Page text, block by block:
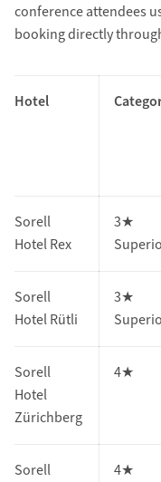
conference attendees
booking directly
Hotel
Sorell
Hotel Rex
3★
Sorell
Hotel Rütli
3★
Sorell
Hotel
Zürichberg
4★
Sorell
4★